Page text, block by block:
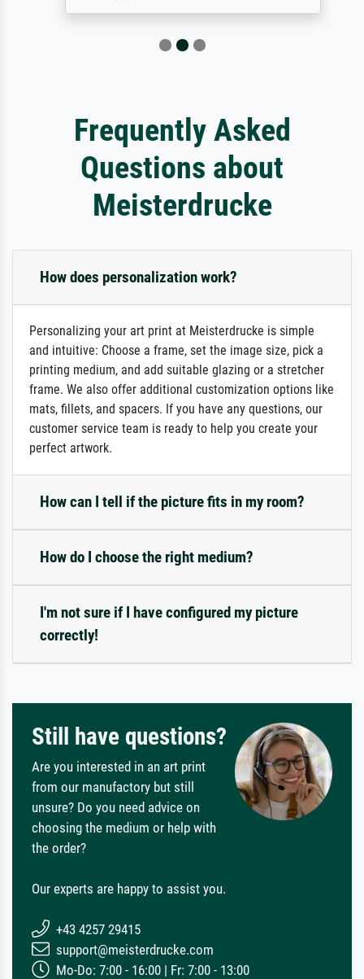
Frequently Asked
Questions about
Meisterdrucke
How does personalization work?
Personalizing your art print at Meisterdrucke is simple
and intuitive: Choose a frame, set the image size, pick a
printing medium, and add suitable glazing or a stretcher
frame. We also offer additional customization options like
mats, fillets, and spacers. If you have any questions, our
customer service team is ready to help you create your
perfect artwork.
How can I tell if the picture fits in my room?
How do I choose the right medium?
I'm not sure if I have configured my picture
correctly!
Still have questions?
Are you interested in an art print
from our manufactory but still
unsure? Do you need advice on
choosing the medium or help with
the order?
Our experts are happy to assist you.
+43 4257 29415
support@meisterdrucke.com
Mo-Do: 7:00 - 16:00 | Fr: 7:00 - 13:00